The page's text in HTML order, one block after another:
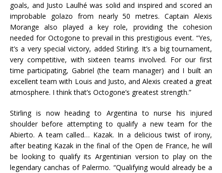
goals, and Justo Laulhé was solid and inspired and scored an
improbable golazo from nearly 50 metres. Captain Alexis
Morange also played a key role, providing the cohesion
needed for Octogone to prevail in this prestigious event. “Yes,
it’s a very special victory, added Stirling. It’s a big tournament,
very competitive, with sixteen teams involved. For our first
time participating, Gabriel (the team manager) and I built an
excellent team with Louis and Justo, and Alexis created a great
atmosphere. I think that’s Octogone’s greatest strength.”
Stirling is now heading to Argentina to nurse his injured
shoulder before attempting to qualify a new team for the
Abierto. A team called… Kazak. In a delicious twist of irony,
after beating Kazak in the final of the Open de France, he will
be looking to qualify its Argentinian version to play on the
legendary canchas of Palermo. “Qualifying would already be a